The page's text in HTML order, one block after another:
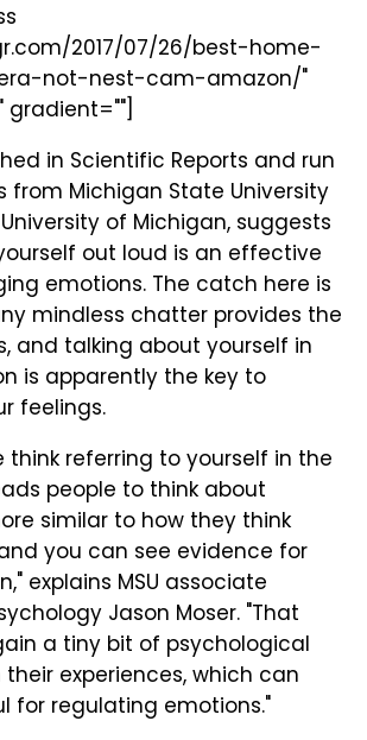
2017/07/26/best-home-
not-nest-cam-amazon/"
gradient=""]
in Scientific Reports and run
from Michigan State University
of Michigan, suggests
out loud is an effective
emotions. The catch here is
mindless chatter provides the
and talking about yourself in
is apparently the key to
feelings.
think referring to yourself in the
people to think about
similar to how they think
you can see evidence for
explains MSU associate
Jason Moser. "That
a tiny bit of psychological
experiences, which can
for regulating emotions."